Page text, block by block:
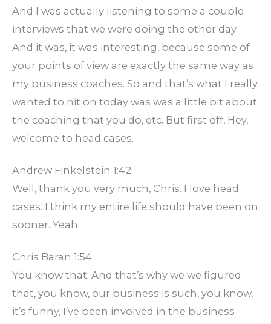
And I was actually listening to some a couple
interviews that we were doing the other day.
And it was, it was interesting, because some of
your points of view are exactly the same way as
my business coaches. So and that’s what I really
wanted to hit on today was was a little bit about
the coaching that you do, etc. But first off, Hey,
welcome to head cases.
Andrew Finkelstein 1:42
Well, thank you very much, Chris. I love head
cases. I think my entire life should have been on
sooner. Yeah.
Chris Baran 1:54
You know that. And that’s why we we figured
that, you know, our business is such, you know,
it’s funny, I’ve been involved in the business